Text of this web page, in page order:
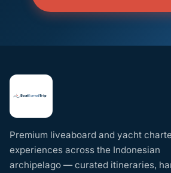
Premium liveaboard and yacht
experiences across the Indonesian
archipelago — curated itineraries,